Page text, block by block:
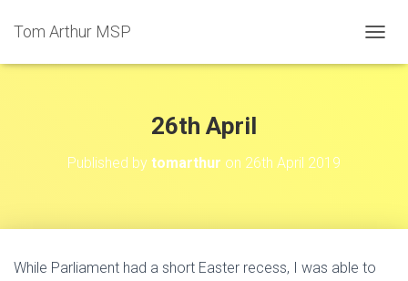
Tom Arthur MSP
O
I
26th April
Published by tomarthur on 26th April 2019
While Parliament had a short Easter recess, I was able to